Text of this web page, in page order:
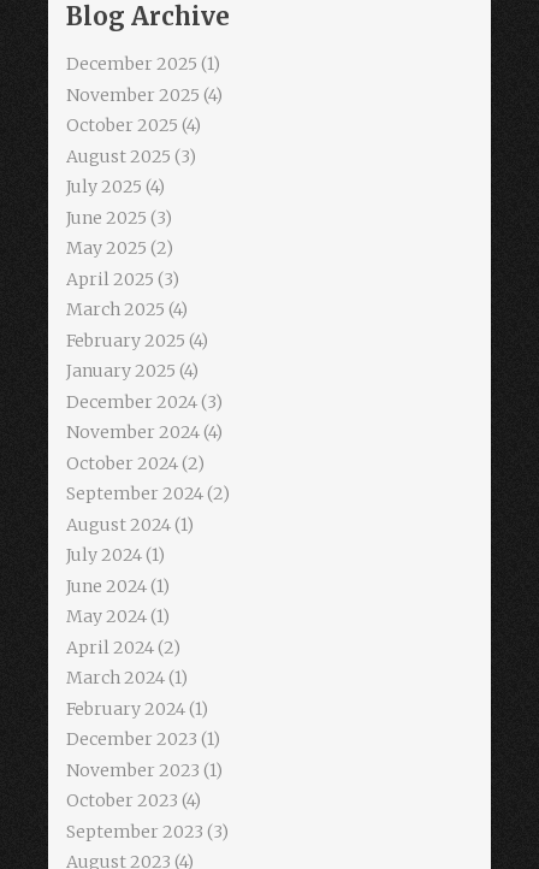
Blog Archive
December 2025 (1)
November 2025 (4)
October 2025 (4)
August 2025 (3)
July 2025 (4)
June 2025 (3)
May 2025 (2)
April 2025 (3)
March 2025 (4)
February 2025 (4)
January 2025 (4)
December 2024(3)
November 2024(4)
October 2024(2)
September 2024(2)
August 2024(1)
July 2024(1)
June 2024(1)
May 2024(1)
April 2024(2)
March 2024(1)
February 2024(1)
December 2023 (1)
November 2023 (1)
October 2023 (4)
September 2023 (3)
August 2023 (4)